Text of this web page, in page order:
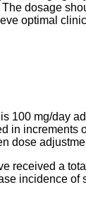
dosage
optimal
100 mg/day
in increments
dose
received a
incidence of